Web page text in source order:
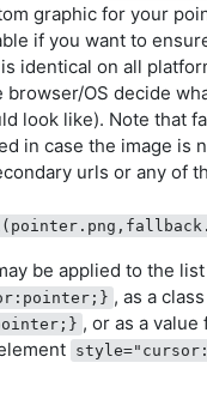
graphic for your
if you want to
identical on all
browser/OS decide
look like). Note that
in case the image is
urls or any of
be applied to the
, as a class
, or as a